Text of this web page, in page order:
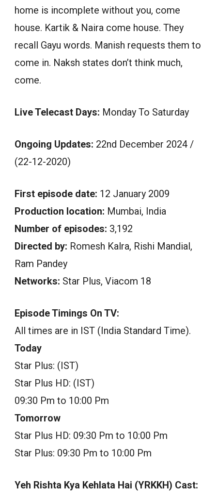
home is incomplete without you, come
house. Kartik & Naira come house. They
recall Gayu words. Manish requests them to
come in. Naksh states don’t think much,
come.
Live Telecast Days: Monday To Saturday
Ongoing Updates: 22nd December 2024 /
(22-12-2020)
First episode date: 12 January 2009
Production location: Mumbai, India
Number of episodes: 3,192
Directed by: Romesh Kalra, Rishi Mandial,
Ram Pandey
Networks: Star Plus, Viacom 18
Episode Timings On TV:
All times are in IST (India Standard Time).
Today
Star Plus: (IST)
Star Plus HD: (IST)
09:30 Pm to 10:00 Pm
Tomorrow
Star Plus HD: 09:30 Pm to 10:00 Pm
Star Plus: 09:30 Pm to 10:00 Pm
Yeh Rishta Kya Kehlata Hai (YRKKH) Cast: